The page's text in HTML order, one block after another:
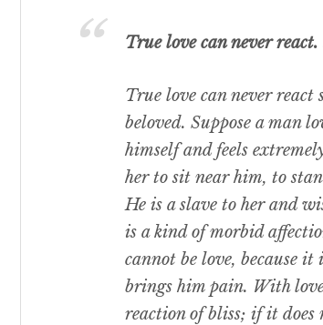
True love can never react.
True love can never react
beloved. Suppose a man
himself and feels
her to sit near him, to
He is a slave to her and
is a kind of morbid
cannot be love, because
brings him pain. With
reaction of bliss; if it